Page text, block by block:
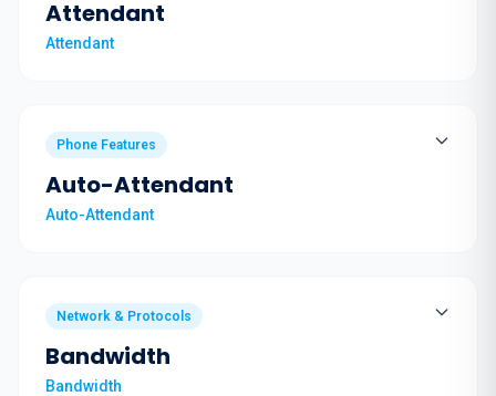
Attendant
Attendant
Phone Features
Auto-Attendant
Auto-Attendant
Network & Protocols
Bandwidth
Bandwidth